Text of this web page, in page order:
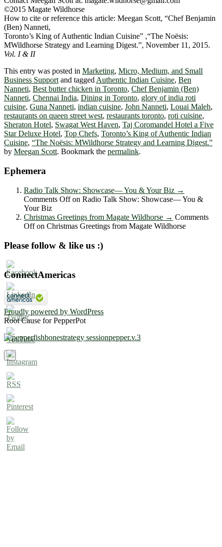
©2015 Magate Wildhorse
How to cite or reference this article: Meegan Scott, “Chef Benjamin
(Ben) Nanneti,
Toronto’s King of Authentic Indian Cuisine” ,“The Noësis:
MWildhorse Strategy and Learning Digest.”, November 11, 2015.
Vol. I & II
This entry was posted in Marketing, Micro, Medium, and Small
Business Supportand taggedAuthentic Indian Cuisine, Ben
Nanneti, Best butter chicken in Toronto, Chef Benjamin (Ben)
Nanneti, Chennai India, Dining in Toronto, glory of india roti
cuisine, Guna Nanneti, indian cuisine, John Nanneti, Louai Maleh,
restaurants on queen street west, restaurants toronto, roti cuisine,
Sheraton Hotel, Swagat West Haven, Taj Coromandel Hotel a Five
Star Deluxe Hotel, Top Chefs, Toronto’s King of Authentic Indian
Cuisine, “The Noësis: MWildhorse Strategy and Learning Digest.”
by Meegan Scott. Bookmark the permalink.
Ephemera
Radio Talk Show: Showcase― You & Your Biz →
Comments Offon Radio Talk Show: Showcase― You &
Your Biz
Christmas Greetings from Magate Wildhorse → Comments
Offon Christmas Greetings from Magate Wildhorse
Please follow & like us :)
ConnectAmericas
Proudly powered by WordPress
Root Cause for PepperPot
×